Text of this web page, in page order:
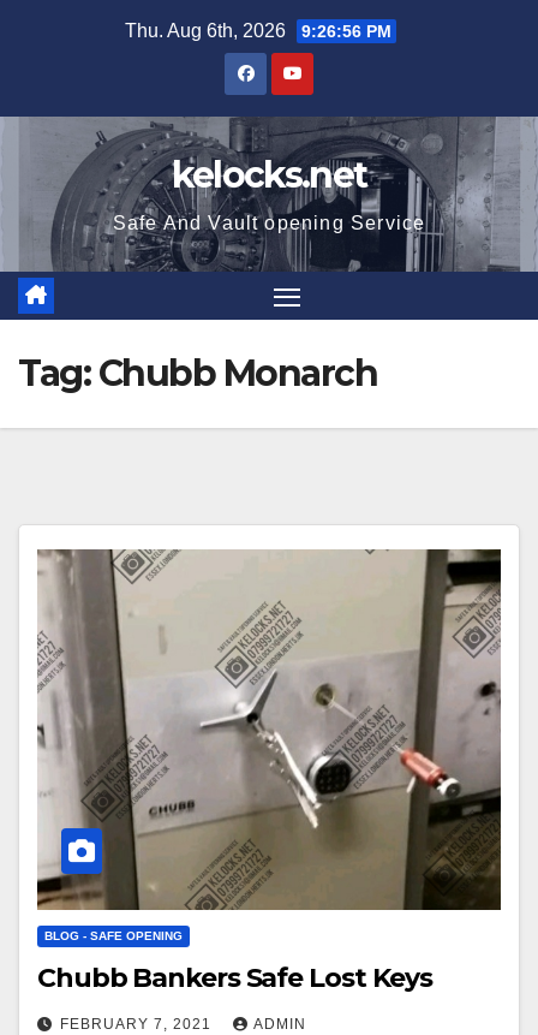
Thu. Aug 6th, 2026 9:26:57 PM
kelocks.net
Safe And Vault opening Service
Tag:Chubb Monarch
BLOG - SAFE OPENING
Chubb Bankers Safe Lost Keys
FEBRUARY 7, 2021 ADMIN